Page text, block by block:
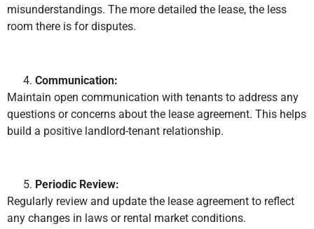
misunderstandings. The more detailed the lease, the less
room there is for disputes.
Communication:
Maintain open communication with tenants to address any
questions or concerns about the lease agreement. This helps
build a positive landlord-tenant relationship.
Periodic Review:
Regularly review and update the lease agreement to reflect
any changes in laws or rental market conditions.